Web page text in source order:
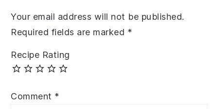
Your email address will not be published.
Required fields are marked *
Recipe Rating
Comment *